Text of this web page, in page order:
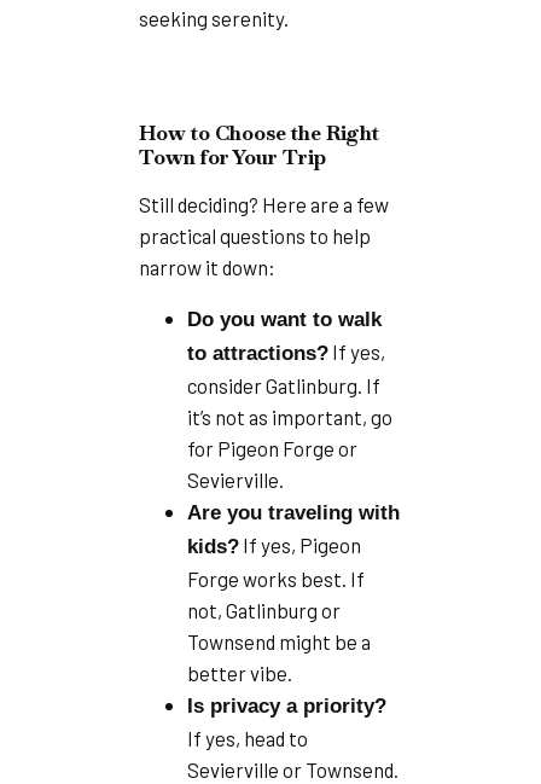
seeking serenity.
How to Choose the Right
Town for Your Trip
Still deciding? Here are a few
practical questions to help
narrow it down:
Do you want to walk
to attractions? If yes,
consider Gatlinburg. If
it’s not as important, go
for Pigeon Forge or
Sevierville.
Are you traveling with
kids? If yes, Pigeon
Forge works best. If
not, Gatlinburg or
Townsend might be a
better vibe.
Is privacy a priority?
If yes, head to
Sevierville or Townsend.